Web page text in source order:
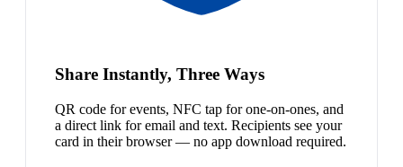
Share Instantly, Three Ways
QR code for events, NFC tap for one-on-ones, and
a direct link for email and text. Recipients see your
card in their browser — no app download required.